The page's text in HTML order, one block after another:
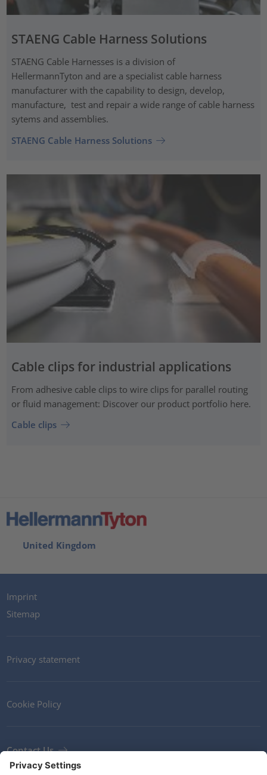
STAENG Cable Harness Solutions
STAENG Cable Harnesses is a division of
HellermannTyton and are a specialist cable harness
manufacturer with the capability to design, develop,
manufacture, test and repair a wide range of cable harness
sytems and assemblies.
STAENG Cable Harness Solutions
Cable clips for industrial applications
From adhesive cable clips to wire clips for parallel routing
or fluid management: Discover our product portfolio here.
Cable clips
United Kingdom
Imprint
Sitemap
Privacy statement
Cookie Policy
Contact Us
Newsletter